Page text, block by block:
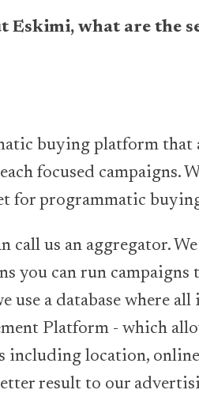
Eskimi, what are the
buying platform that
focused campaigns.
for programmatic
call us an aggregator.
you can run
use a database where
Platform - which
including location,
result to our